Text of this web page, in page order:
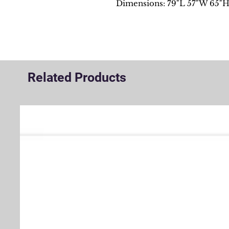
Dimensions: 79"L 57"W 65"H
Related Products